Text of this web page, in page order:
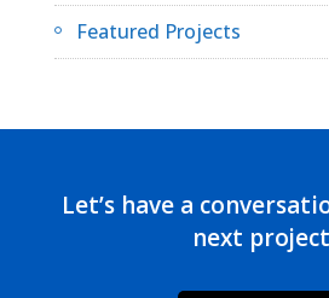
Featured Projects
Let’s have a
next